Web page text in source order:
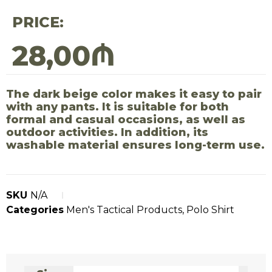
PRICE:
28,00₼
The dark beige color makes it easy to pair
with any pants. It is suitable for both
formal and casual occasions, as well as
outdoor activities. In addition, its
washable material ensures long-term use.
SKU N/A
Categories Men's Tactical Products, Polo Shirt